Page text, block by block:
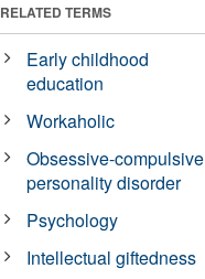
RELATED TERMS
Early childhood
education
Workaholic
Obsessive-compulsive
personality disorder
Psychology
Intellectual giftedness